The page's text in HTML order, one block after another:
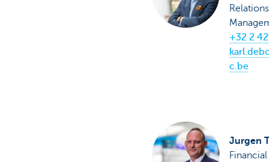
+32 2
c.be
Jurgen
Financial